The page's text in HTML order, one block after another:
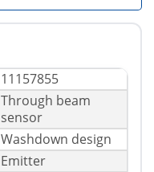
11157855
Through beam
sensor
Washdown design
Emitter